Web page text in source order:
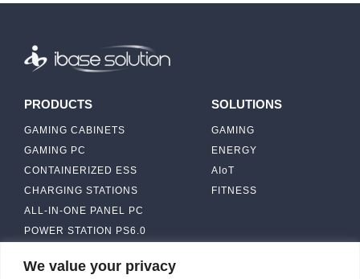
We value your privacy
PRODUCTS
GAMING CABINETS
GAMING PC
CONTAINERIZED ESS
CHARGING STATIONS
ALL-IN-ONE PANEL PC
POWER STATION PS6.0
SOLUTIONS
GAMING
ENERGY
AIoT
FITNESS
ABOUT